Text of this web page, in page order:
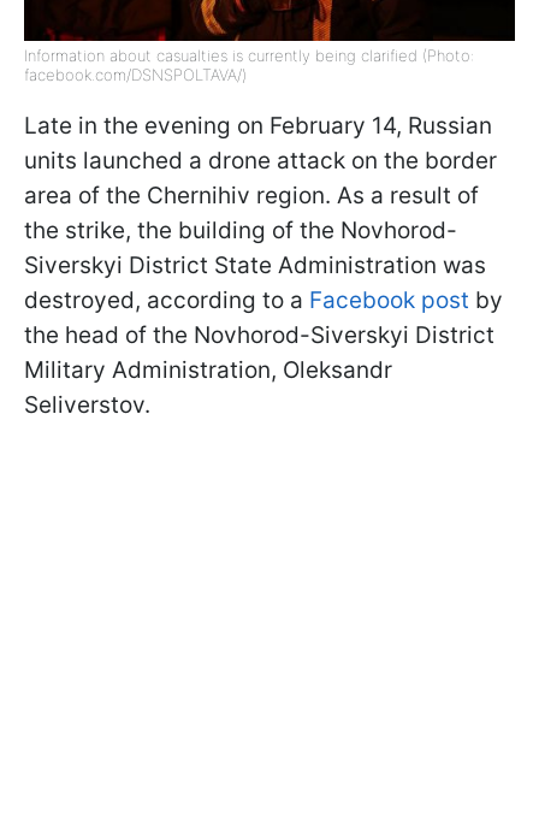
Information about casualties is currently being clarified (Photo:
facebook.com/DSNSPOLTAVA/)
Late in the evening on February 14, Russian
units launched a drone attack on the border
area of the Chernihiv region. As a result of
the strike, the building of the Novhorod-
Siverskyi District State Administration was
destroyed, according to a Facebook post by
the head of the Novhorod-Siverskyi District
Military Administration, Oleksandr
Seliverstov.